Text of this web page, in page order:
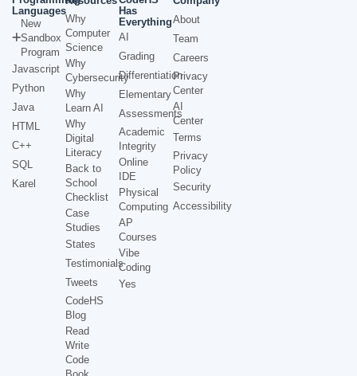
Languages
New
Sandbox
Program
Javascript
Python
Java
HTML
C++
SQL
Karel
Why
Computer
Science
Why
Cybersecurity
Why
Learn AI
Why
Digital
Literacy
Back to
School
Checklist
Case
Studies
States
Testimonials
Tweets
CodeHS
Blog
Read
Write
Code
Has
Everything
AI
Grading
Differentiation
Elementary
Assessments
Academic
Integrity
Online
IDE
Physical
Computing
AP
Courses
Vibe
Coding
Yes
About
Team
Careers
Privacy
Center
AI
Center
Terms
Privacy
Policy
Security
Accessibility